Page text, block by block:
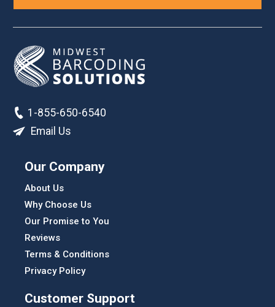
1-855-650-6540
Email Us
Our Company
About Us
Why Choose Us
Our Promise to You
Reviews
Terms & Conditions
Privacy Policy
Customer Support